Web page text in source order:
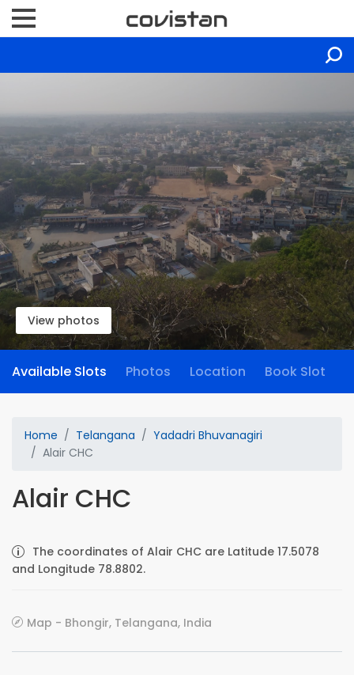
View photos
Available Slots Photos Location Book Slot
Home Telangana
Yadadri Bhuvanagiri
Alair CHC
Alair CHC
The coordinates of Alair CHC are Latitude 17.5078
and Longitude 78.8802.
Map - Bhongir, Telangana, India